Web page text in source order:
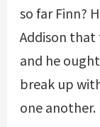
so far Finn?
Addison
and he
break up
one another.